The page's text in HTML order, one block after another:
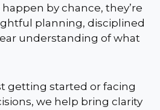
by chance, they’re
planning, disciplined
understanding of what
getting started or facing
we help bring clarity